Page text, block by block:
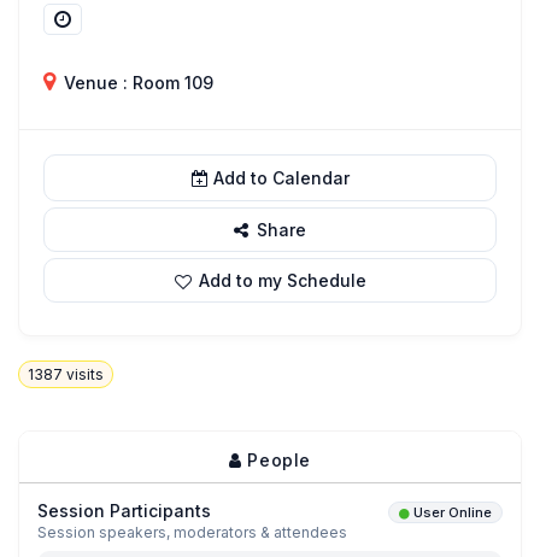
Venue : Room 109
Add to Calendar
Share
Add to my Schedule
1387 visits
People
Session Participants User Online
Session speakers, moderators & attendees